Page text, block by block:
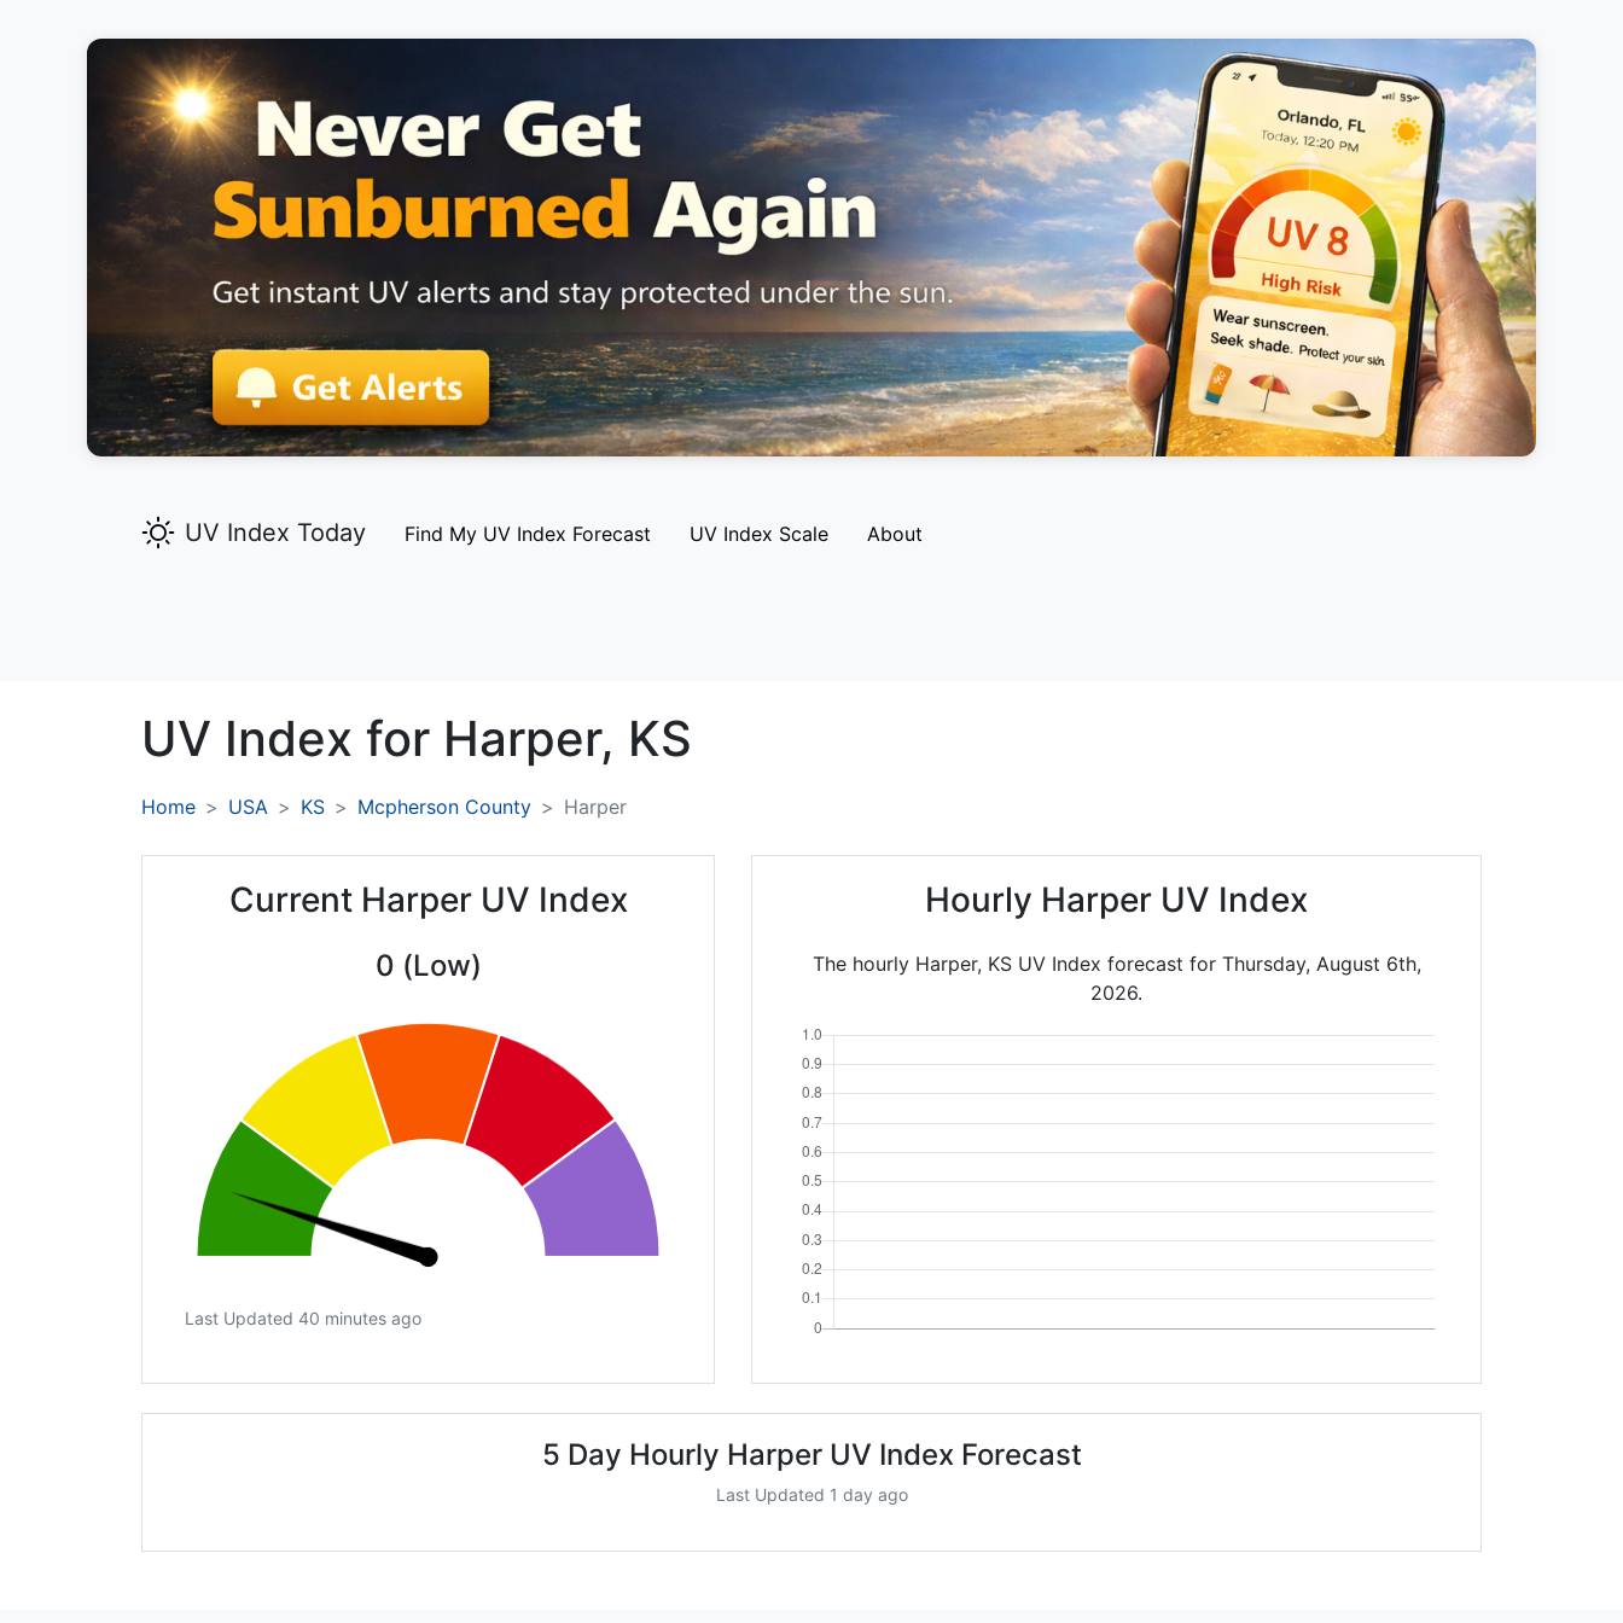
UV Index Today Find My UV Index Forecast UV Index Scale About
UV Index for Harper, KS
Home USA KS Mcpherson County Harper
Current Harper UV Index
0 (Low)
Last Updated 40 minutes ago
Hourly Harper UV Index
The hourly Harper, KS UV Index forecast for Thursday, August 6th,
2026.
5 Day Hourly Harper UV Index Forecast
Last Updated 1 day ago